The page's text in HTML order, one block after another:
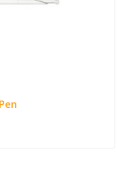
Senator® Super Hit Bio